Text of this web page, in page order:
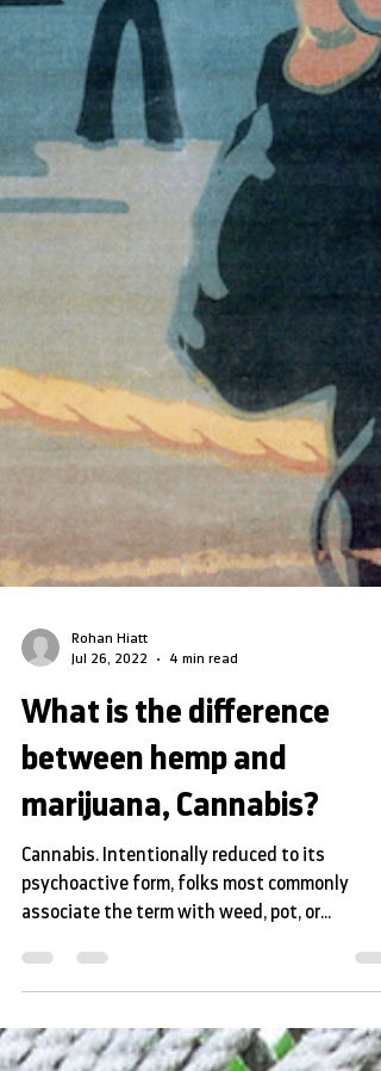
Jul 26, 2022
4 min read
What is the difference
between hemp and
marijuana, Cannabis?
Cannabis. Intentionally reduced to its
psychoactive form, folks most commonly
associate the term with weed, pot, or